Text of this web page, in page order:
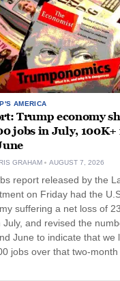
AMERICA
Trump economy
jobs in July, 100K+
GRAHAM AUGUST 7, 2026
report released by the
on Friday had the
suffering a net loss of
July, and revised the
June to indicate that we
jobs over that two-month